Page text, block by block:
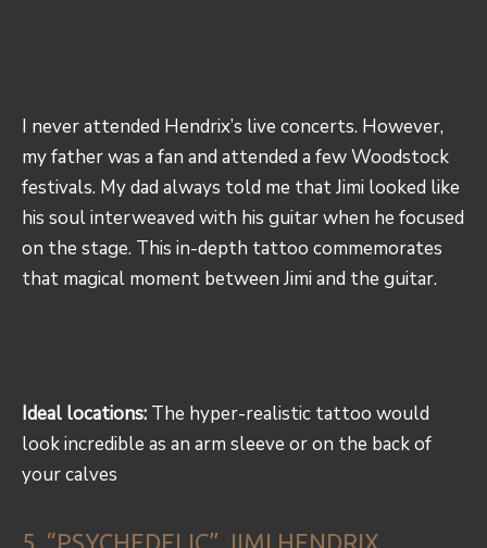
I never attended Hendrix’s live concerts. However,
my father was a fan and attended a few Woodstock
festivals. My dad always told me that Jimi looked like
his soul interweaved with his guitar when he focused
on the stage. This in-depth tattoo commemorates
that magical moment between Jimi and the guitar.
Ideal locations: The hyper-realistic tattoo would
look incredible as an arm sleeve or on the back of
your calves
5. “PSYCHEDELIC” JIMI HENDRIX